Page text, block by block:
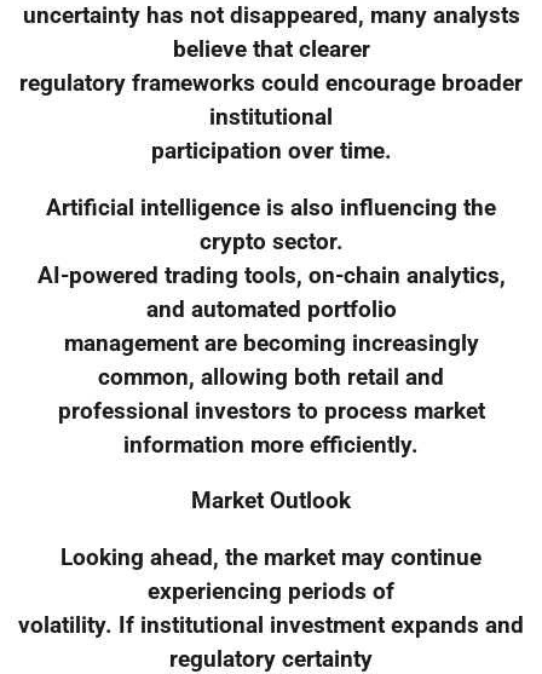
uncertainty has not disappeared, many analysts
believe that clearer
regulatory frameworks could encourage broader
institutional
participation over time.
Artificial intelligence is also influencing the
crypto sector.
AI-powered trading tools, on-chain analytics,
and automated portfolio
management are becoming increasingly
common, allowing both retail and
professional investors to process market
information more efficiently.
Market Outlook
Looking ahead, the market may continue
experiencing periods of
volatility. If institutional investment expands and
regulatory certainty